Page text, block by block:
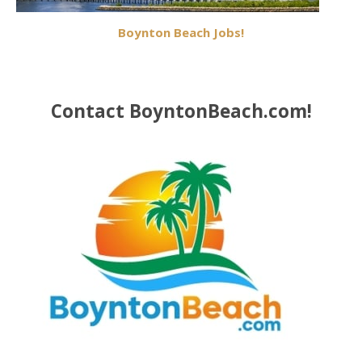
Boynton Beach Jobs!
Contact BoyntonBeach.com!